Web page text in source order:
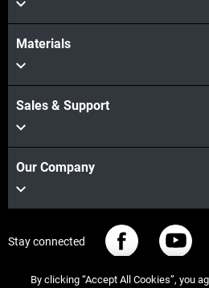
Materials
Sales & Support
Our Company
Stay connected
By clicking “Accept All Cookies”, you